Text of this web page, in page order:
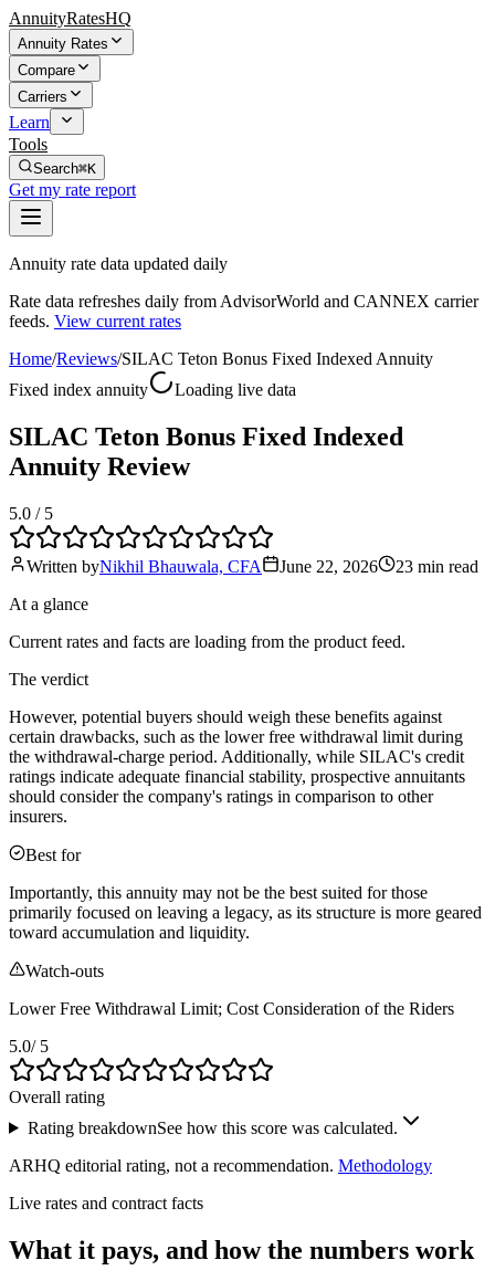
AnnuityRatesHQ
Annuity Rates
Compare
Carriers
Learn
Tools
Search⌘K
Get my rate report
Annuity rate data updated daily
Rate data refreshes daily from AdvisorWorld and CANNEX carrier
feeds. View current rates
Home/Reviews/SILAC Teton Bonus Fixed Indexed Annuity
Fixed index annuity
Loading live data
SILAC Teton Bonus Fixed Indexed
Annuity Review
5.0 / 5
Written byNikhil Bhauwala, CFA June 22, 2026 23 min read
At a glance
Current rates and facts are loading from the product feed.
The verdict
However, potential buyers should weigh these benefits against
certain drawbacks, such as the lower free withdrawal limit during
the withdrawal-charge period. Additionally, while SILAC's credit
ratings indicate adequate financial stability, prospective annuitants
should consider the company's ratings in comparison to other
insurers.
Best for
Importantly, this annuity may not be the best suited for those
primarily focused on leaving a legacy, as its structure is more geared
toward accumulation and liquidity.
Watch-outs
Lower Free Withdrawal Limit; Cost Consideration of the Riders
5.0/ 5
Overall rating
Rating breakdownSee how this score was calculated.
ARHQ editorial rating, not a recommendation. Methodology
Live rates and contract facts
What it pays, and how the numbers work